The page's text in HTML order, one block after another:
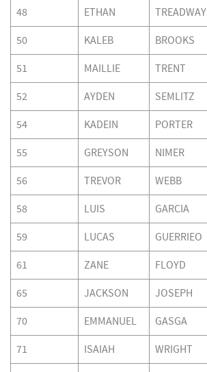
48 ETHAN TREADWAY
50 KALEB BROOKS
51 MAILLIE TRENT
52 AYDEN SEMLITZ
54 KADEIN PORTER
55 GREYSON NIMER
56 TREVOR WEBB
58 LUIS GARCIA
59 LUCAS GUERRIEO
61 ZANE FLOYD
65 JACKSON JOSEPH
70 EMMANUEL GASGA
71 ISAIAH WRIGHT